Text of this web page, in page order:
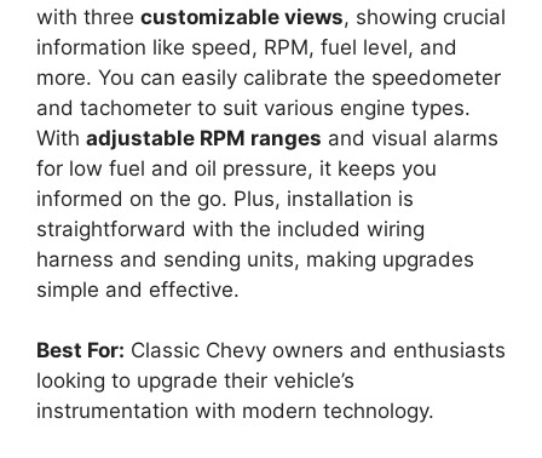
with three customizable views, showing crucial
information like speed, RPM, fuel level, and
more. You can easily calibrate the speedometer
and tachometer to suit various engine types.
With adjustable RPM ranges and visual alarms
for low fuel and oil pressure, it keeps you
informed on the go. Plus, installation is
straightforward with the included wiring
harness and sending units, making upgrades
simple and effective.
Best For: Classic Chevy owners and enthusiasts
looking to upgrade their vehicle’s
instrumentation with modern technology.